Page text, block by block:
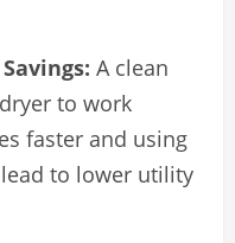
A clean
to work
faster and using
to lower utility